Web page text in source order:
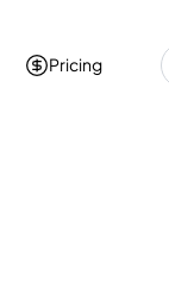
Pricing